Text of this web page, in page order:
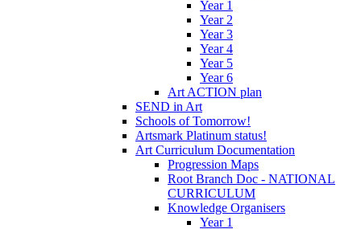
Year 1
Year 2
Year 3
Year 4
Year 5
Year 6
Art ACTION plan
SEND in Art
Schools of Tomorrow!
Artsmark Platinum status!
Art Curriculum Documentation
Progression Maps
Root Branch Doc - NATIONAL
CURRICULUM
Knowledge Organisers
Year 1